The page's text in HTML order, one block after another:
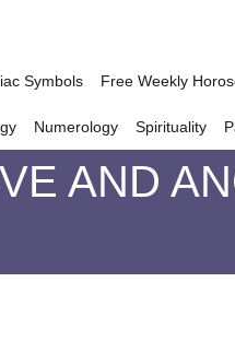
Symbols Free Weekly
Numerology Spirituality
AND